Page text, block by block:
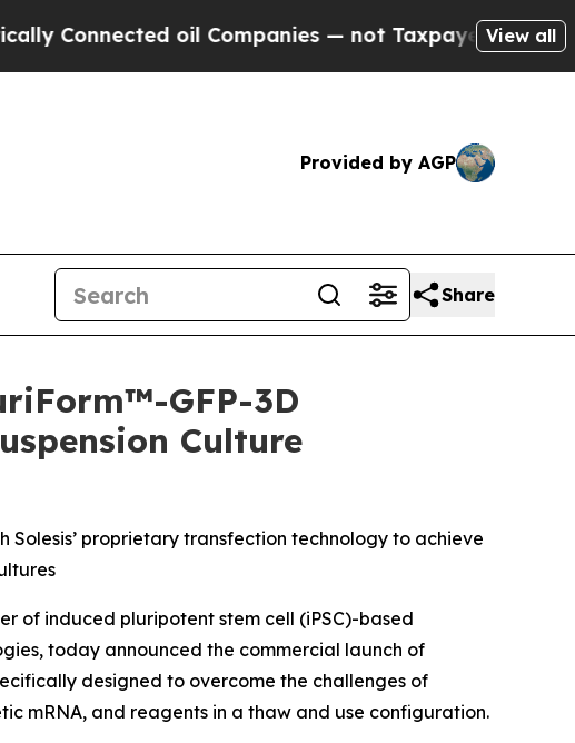
oil Companies — not Taxpayers — the Chance to
View all
Provided by AGP
Share
GFP-3D
Culture
proprietary transfection technology to achieve
of induced pluripotent stem cell (iPSC)-based
today announced the commercial launch of
designed to overcome the challenges of
mRNA, and reagents in a thaw and use configuration.